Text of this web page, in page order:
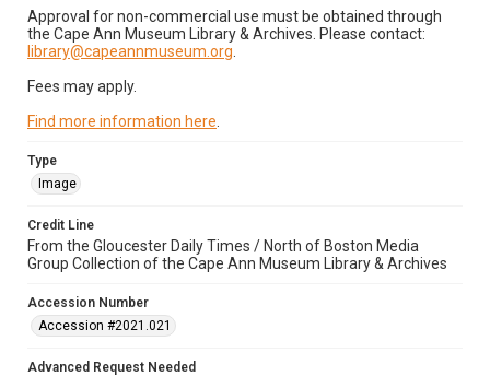
Approval for non-commercial use must be obtained through
the Cape Ann Museum Library & Archives. Please contact:
library@capeannmuseum.org
Fees may apply.
Find more information here
Type
Image
Credit Line
From the Gloucester Daily Times / North of Boston Media
Group Collection of the Cape Ann Museum Library & Archives
Accession Number
Accession #2021.021
Advanced Request Needed